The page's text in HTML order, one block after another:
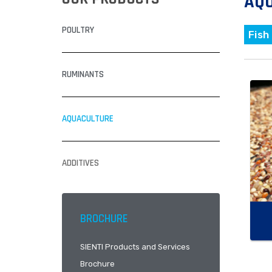
POULTRY
RUMINANTS
AQUACULTURE
ADDITIVES
BROCHURE
SIENTI Products and Services
Brochure
Fish